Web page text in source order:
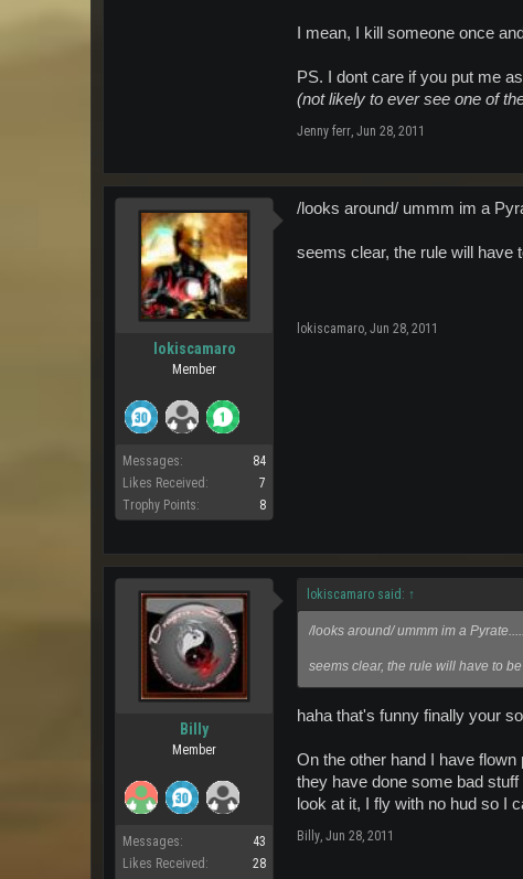
I mean, I kill someone once
PS. I dont care if you put me
(not likely to ever see one of
Jenny ferr, Jun 28, 2011
lokiscamaro
Member
Messages:
84
Likes Received:
7
Trophy Points:
8
/looks around/ ummm im a
seems clear, the rule will have
lokiscamaro, Jun 28, 2011
Billy
Member
Messages:
43
Likes Received:
28
lokiscamaro said: ↑
/looks around/ ummm im a
seems clear, the rule will have to
haha that's funny finally your
On the other hand I have
they have done some bad
look at it, I fly with no hud so I
Billy, Jun 28, 2011